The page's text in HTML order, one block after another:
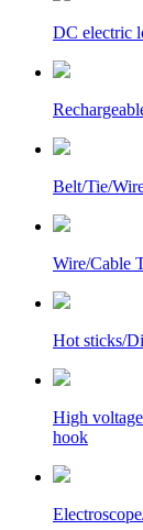
DC electric
Belt/Tie/
Wire/Cable
Hot sticks/
High
hook